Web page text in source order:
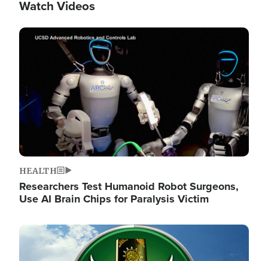
Watch Videos
Image
HEALTH
Researchers Test Humanoid Robot Surgeons,
Use AI Brain Chips for Paralysis Victim
Image